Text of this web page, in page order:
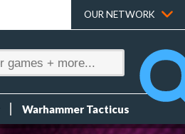
OUR NETWORK
Warhammer Tacticus